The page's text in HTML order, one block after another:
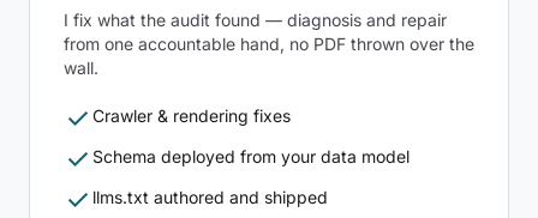
I fix what the audit found — diagnosis and repair
from one accountable hand, no PDF thrown over the
wall.
check Crawler & rendering fixes
check Schema deployed from your data model
check llms.txt authored and shipped